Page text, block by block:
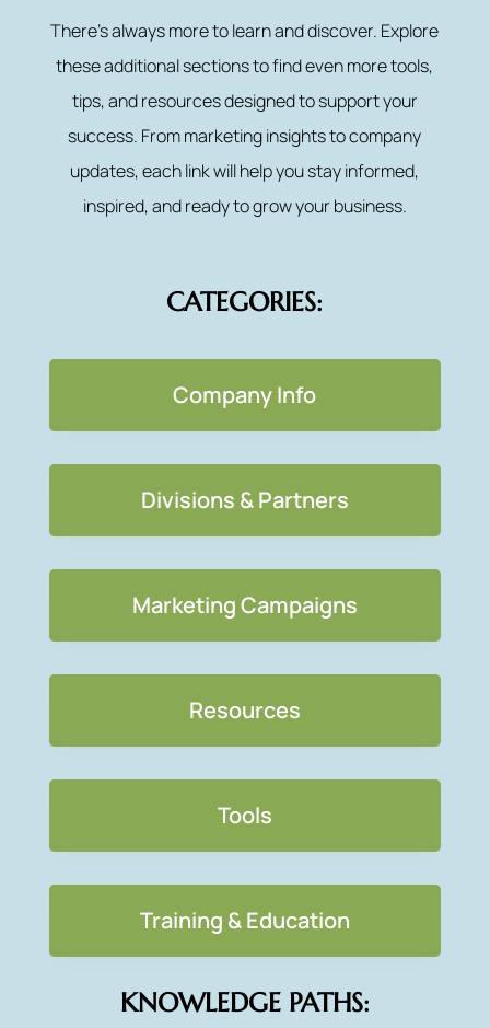
There’s always more to learn and discover. Explore
these additional sections to find even more tools,
tips, and resources designed to support your
success. From marketing insights to company
updates, each link will help you stay informed,
inspired, and ready to grow your business.
CATEGORIES:
Company Info
Divisions & Partners
Marketing Campaigns
Resources
Tools
Training & Education
KNOWLEDGE PATHS: